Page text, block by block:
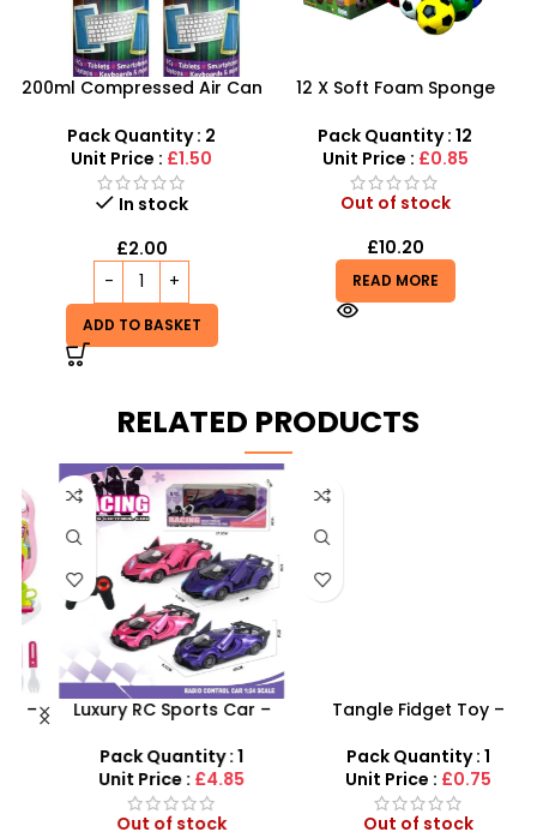
200ml Compressed Air Can
Pack Quantity : 2
Unit Price : £1.50
In stock
£2.00
ADD TO BASKET
12 X Soft Foam Sponge
Various Colours – SDMAX
Pack Quantity : 12
Unit Price : £0.85
Out of stock
£10.20
READ MORE
RELATED PRODUCTS
Luxury RC Sports Car –
Remote-Activated Doors
& LED Light-Up Racer
Pack Quantity : 1
Unit Price :£4.85
Out of stock
Tangle Fidget Toy –
Tool for All Ages
Pack Quantity : 1
Unit Price :£0.75
Out of stock